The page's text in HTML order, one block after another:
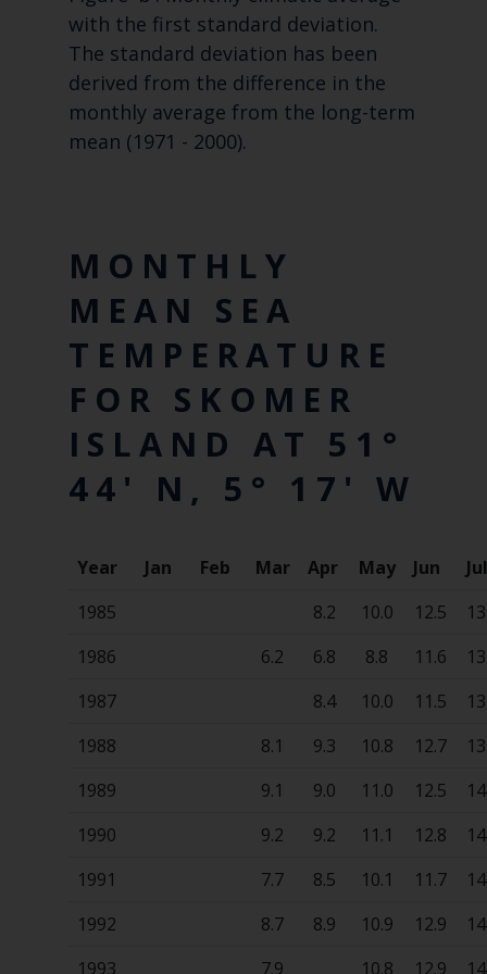
with the first standard deviation.
The standard deviation has been
derived from the difference in the
monthly average from the long-term
mean (1971 - 2000).
MONTHLY
MEAN SEA
TEMPERATURE
FOR SKOMER
ISLAND AT 51°
44' N, 5° 17' W
Year Jan Feb Mar Apr May Jun
Jul
1985
8.2 10.0 12.5
1986
6.2 6.8 8.8 11.6
1987
8.4 10.0 11.5
1988
8.1 9.3 10.8 12.7
1989
9.1 9.0 11.0 12.5
1990
9.2 9.2 11.1 12.8
1991
7.7 8.5 10.1 11.7
1992
8.7 8.9 10.9 12.9
1993
7.9 10.8 12.9